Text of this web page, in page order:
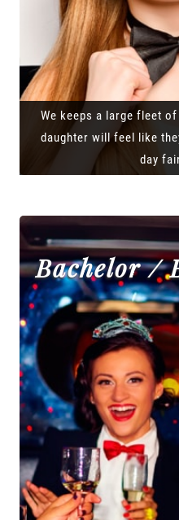
We keeps a large fleet
daughter will feel like
day
Bachelor /